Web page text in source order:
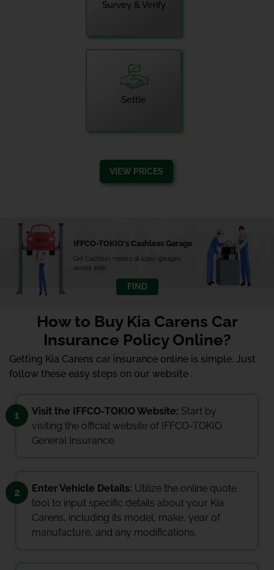
Survey & Verify
Settle
VIEW PRICES
IFFCO-TOKIO's Cashless Garage
Get Cashless repairs at 4300+ garages
across India
FIND
How to Buy Kia Carens Car
Insurance Policy Online?
Getting Kia Carens car insurance online is simple. Just
follow these easy steps on our website :
1 Visit the IFFCO-TOKIO Website: Start by
visiting the official website of IFFCO-TOKIO
General Insurance.
2 Enter Vehicle Details: Utilize the online quote
tool to input specific details about your Kia
Carens, including its model, make, year of
manufacture, and any modifications.